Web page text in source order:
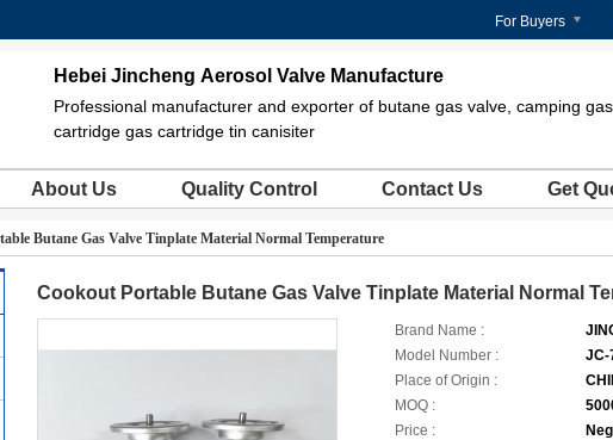
For Buyers
Hebei Jincheng Aerosol Valve Manufacture
Professional manufacturer and exporter of butane gas valve, camping gas
cartridge gas cartridge tin canisiter
About Us Quality Control Contact Us Get
Butane Gas Valve Tinplate Material Normal Temperature
Cookout Portable Butane Gas Valve Tinplate Material Normal
Brand Name :
Model Number :
JC-
Place of Origin :
MOQ :
Price :